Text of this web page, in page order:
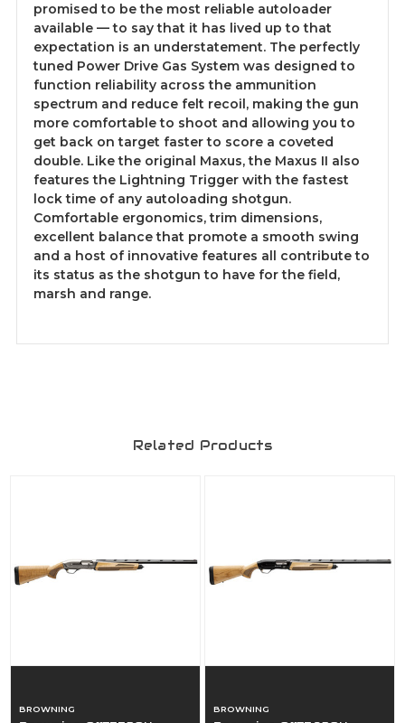
promised to be the most reliable autoloader
available — to say that it has lived up to that
expectation is an understatement. The perfectly
tuned Power Drive Gas System was designed to
function reliability across the ammunition
spectrum and reduce felt recoil, making the gun
more comfortable to shoot and allowing you to
get back on target faster to score a coveted
double. Like the original Maxus, the Maxus II also
features the Lightning Trigger with the fastest
lock time of any autoloading shotgun.
Comfortable ergonomics, trim dimensions,
excellent balance that promote a smooth swing
and a host of innovative features all contribute to
its status as the shotgun to have for the field,
marsh and range.
Related Products
BROWNING BROWNING